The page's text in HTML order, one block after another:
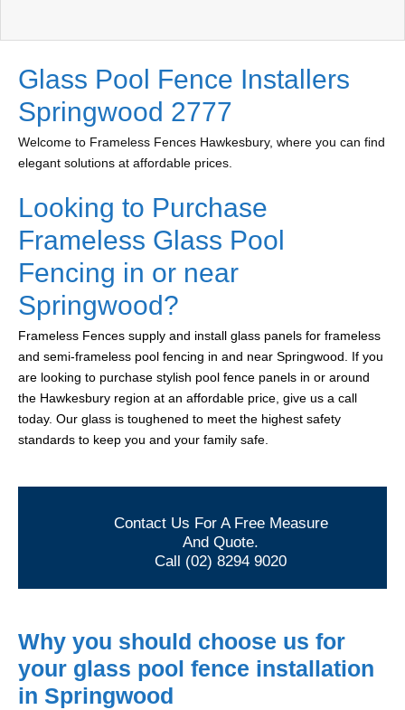
Glass Pool Fence Installers
Springwood 2777
Welcome to Frameless Fences Hawkesbury, where you can find
elegant solutions at affordable prices.
Looking to Purchase
Frameless Glass Pool
Fencing in or near
Springwood?
Frameless Fences supply and install glass panels for frameless
and semi-frameless pool fencing in and near Springwood. If you
are looking to purchase stylish pool fence panels in or around
the Hawkesbury region at an affordable price, give us a call
today. Our glass is toughened to meet the highest safety
standards to keep you and your family safe.
Contact Us For A Free Measure
And Quote.
Call (02) 8294 9020
Why you should choose us for
your glass pool fence installation
in Springwood